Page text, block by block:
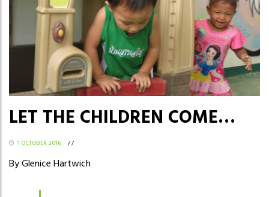
LET THE CHILDREN COME…
1 OCTOBER 2016 //
By Glenice Hartwich